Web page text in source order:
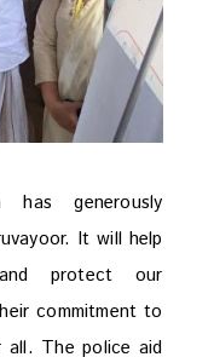
has generously
It will help
protect our
commitment to
all. The police aid